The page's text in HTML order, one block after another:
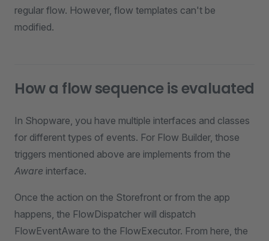
regular flow. However, flow templates can't be
modified.
How a flow sequence is evaluated
In Shopware, you have multiple interfaces and classes
for different types of events. For Flow Builder, those
triggers mentioned above are implements from the
Aware interface.
Once the action on the Storefront or from the app
happens, the FlowDispatcher will dispatch
FlowEventAware to the FlowExecutor. From here, the